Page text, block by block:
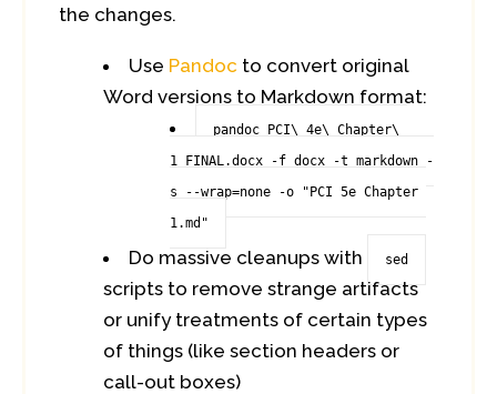
the changes.
Use Pandoc to convert original
Word versions to Markdown format:
pandoc PCI\ 4e\ Chapter\
1_FINAL.docx -f docx -t markdown -
s --wrap=none -o "PCI 5e Chapter
1.md"
Do massive cleanups with sed
scripts to remove strange artifacts
or unify treatments of certain types
of things (like section headers or
call-out boxes)